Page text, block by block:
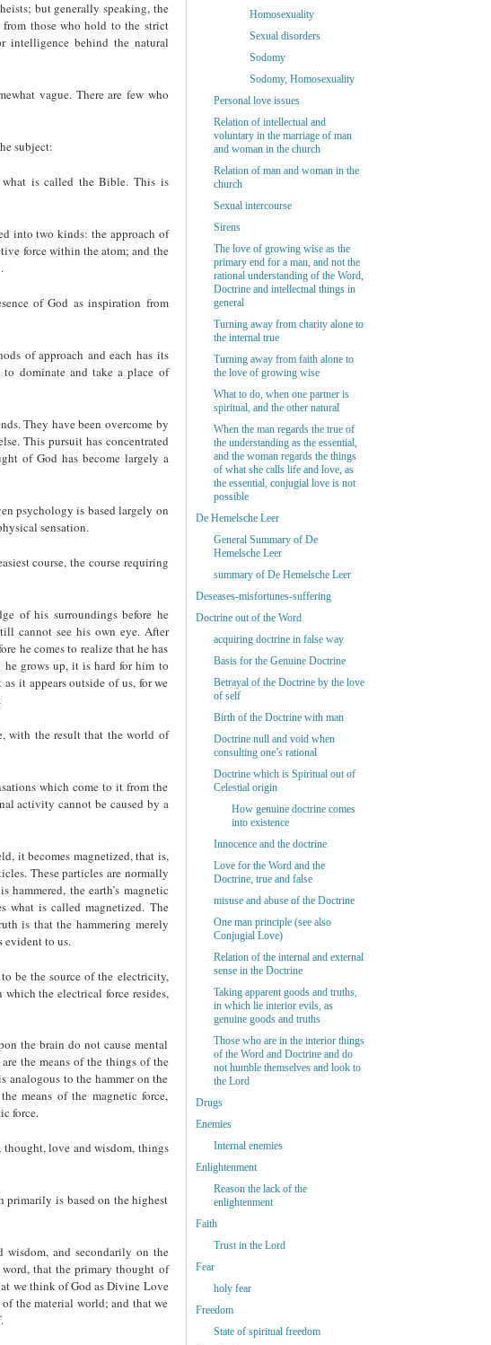
but generally speaking, the
those who hold to the strict
intelligence behind the natural
vague. There are few who
subject:
is called the Bible. This is
into two kinds: the approach of
force within the atom; and the
of God as inspiration from
of approach and each has its
dominate and take a place of
They have been overcome by
This pursuit has concentrated
of God has become largely a
psychology is based largely on
sensation.
course, the course requiring
of his surroundings before he
cannot see his own eye. After
he comes to realize that he has
grows up, it is hard for him to
it appears outside of us, for we
with the result that the world of
which come to it from the
activity cannot be caused by a
it becomes magnetized, that is,
These particles are normally
the earth’s magnetic
what is called magnetized. The
is that the hammering merely
evident to us.
be the source of the electricity,
the electrical force resides,
the brain do not cause mental
the means of the things of the
analogous to the hammer on the
means of the magnetic force,
force.
love and wisdom, things
is based on the highest
and secondarily on the
that the primary thought of
we think of God as Divine Love
the material world; and that we
Homosexuality
Sexual disorders
Sodomy
Sodomy, Homosexuality
Personal love issues
Relation of intellectual and
voluntary in the marriage of man
and woman in the church
Relation of man and woman in the
church
Sexual intercourse
Sirens
The love of growing wise as the
primary end for a man, and not the
rational understanding of the Word,
Doctrine and intellectual things in
general
Turning away from charity alone to
the internal true
Turning away from faith alone to
the love of growing wise
What to do, when one partner is
spiritual, and the other natural
When the man regards the true of
the understanding as the essential,
and the woman regards the things
of what she calls life and love, as
the essential, conjugial love is not
possible
De Hemelsche Leer
General Summary of De
Hemelsche Leer
summary of De Hemelsche Leer
Deseases-misfortunes-suffering
Doctrine out of the Word
acquiring doctrine in false way
Basis for the Genuine Doctrine
Betrayal of the Doctrine by the love
of self
Birth of the Doctrine with man
Doctrine null and void when
consulting one’s rational
Doctrine which is Spiritual out of
Celestial origin
How genuine doctrine comes
into existence
Innocence and the doctrine
Love for the Word and the
Doctrine, true and false
misuse and abuse of the Doctrine
One man principle (see also
Conjugial Love)
Relation of the internal and external
sense in the Doctrine
Taking apparent goods and truths,
in which lie interior evils, as
genuine goods and truths
Those who are in the interior things
of the Word and Doctrine and do
not humble themselves and look to
the Lord
Drugs
Enemies
Internal enemies
Enlightenment
Reason the lack of the
enlightenment
Faith
Trust in the Lord
Fear
holy fear
Freedom
State of spiritual freedom